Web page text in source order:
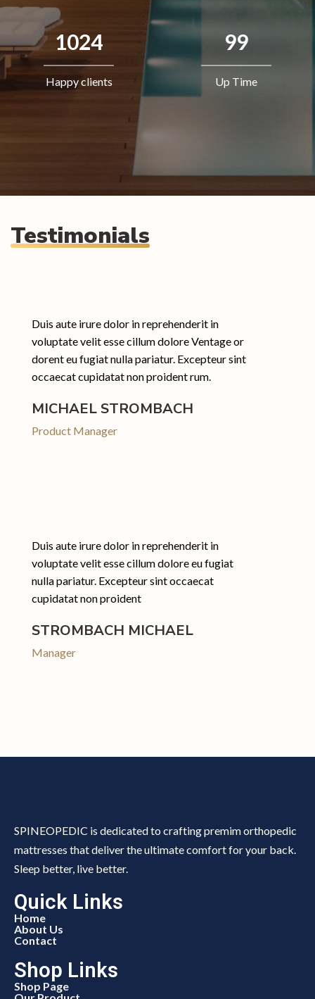
1024
Happy clients
99
Up Time
Testimonials
Duis aute irure dolor in reprehenderit in
voluptate velit esse cillum dolore Ventage or
dorent eu fugiat nulla pariatur. Excepteur sint
occaecat cupidatat non proident rum.
MICHAEL STROMBACH
Product Manager
Duis aute irure dolor in reprehenderit in
voluptate velit esse cillum dolore eu fugiat
nulla pariatur. Excepteur sint occaecat
cupidatat non proident
STROMBACH MICHAEL
Manager
SPINEOPEDIC is dedicated to crafting premim orthopedic
mattresses that deliver the ultimate comfort for your back.
Sleep better, live better.
Quick Links
Home
About Us
Contact
Shop Links
Shop Page